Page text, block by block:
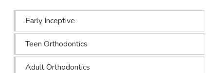
Early Inceptive
Teen Orthodontics
Adult Orthodontics